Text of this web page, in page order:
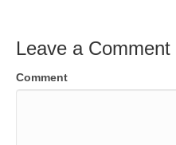
Leave a Comment
Comment